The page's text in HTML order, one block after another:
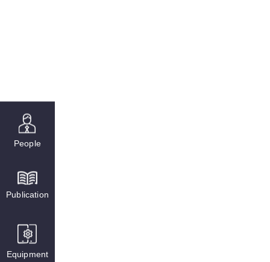
People
Publication
Equipment